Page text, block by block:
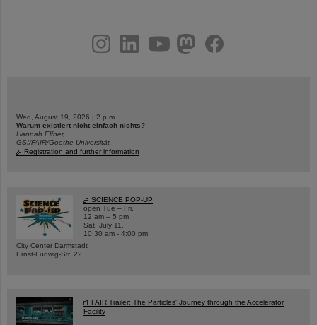
youtubehelmholtz.socialfacebook
Wed, August 19, 2026 | 2 p.m.
Warum existiert nicht einfach nichts?
Hannah Elfner,
GSI/FAIR/Goethe-Universität
Registration and further information
SCIENCE POP-UP
open Tue – Fri,
12 am – 5 pm
Sat, July 11,
10:30 am - 4:00 pm
City Center Darmstadt
Ernst-Ludwig-Str. 22
FAIR Trailer: The Particles' Journey through the Accelerator
Facility